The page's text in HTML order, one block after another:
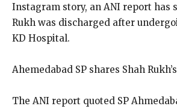
Instagram story, an ANI report has
Rukh was discharged after
KD Hospital.
Ahemedabad SP shares Shah
The ANI report quoted SP